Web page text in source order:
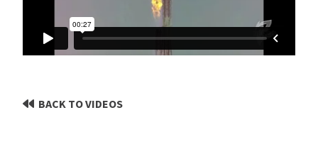
BACK TO VIDEOS